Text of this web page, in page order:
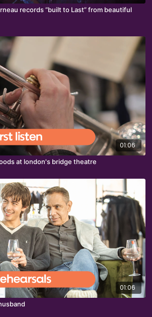
records “built to Last” from beautiful
01:06
at london's bridge theatre
01:06